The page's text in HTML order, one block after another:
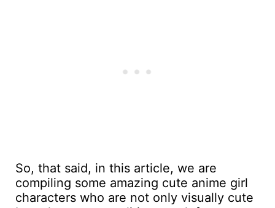
So, that said, in this article, we are
compiling some amazing cute anime girl
characters who are not only visually cute